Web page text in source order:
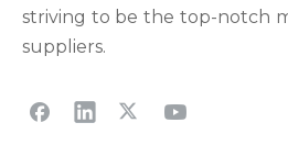
striving to be the top-notch
suppliers.